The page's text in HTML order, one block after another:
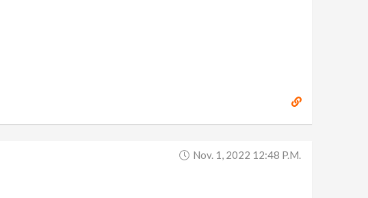
Nov. 1, 2022 12:48 P.m.